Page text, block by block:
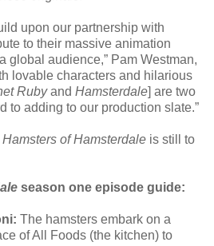
upon our partnership with
to their massive animation
global audience,” Pam Westman,
lovable characters and hilarious
Rubyand Hamsterdale] are two
to adding to our production slate.”
Hamsters of Hamsterdale is still to
season one episode guide:
The hamsters embark on a
of All Foods (the kitchen) to